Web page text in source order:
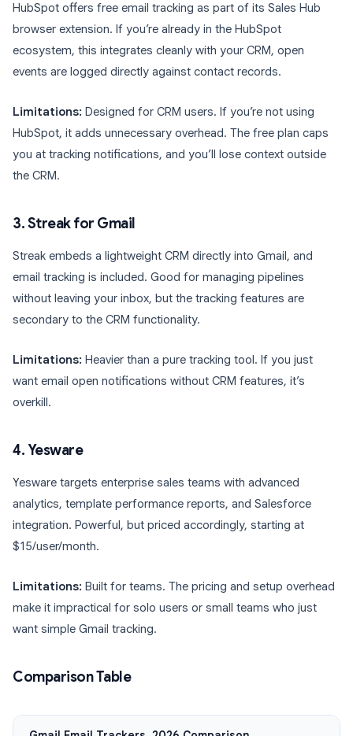
HubSpot offers free email tracking as part of its Sales Hub
browser extension. If you’re already in the HubSpot
ecosystem, this integrates cleanly with your CRM, open
events are logged directly against contact records.
Limitations: Designed for CRM users. If you’re not using
HubSpot, it adds unnecessary overhead. The free plan caps
you at tracking notifications, and you’ll lose context outside
the CRM.
3. Streak for Gmail
Streak embeds a lightweight CRM directly into Gmail, and
email tracking is included. Good for managing pipelines
without leaving your inbox, but the tracking features are
secondary to the CRM functionality.
Limitations: Heavier than a pure tracking tool. If you just
want email open notifications without CRM features, it’s
overkill.
4. Yesware
Yesware targets enterprise sales teams with advanced
analytics, template performance reports, and Salesforce
integration. Powerful, but priced accordingly, starting at
$15/user/month.
Limitations: Built for teams. The pricing and setup overhead
make it impractical for solo users or small teams who just
want simple Gmail tracking.
Comparison Table